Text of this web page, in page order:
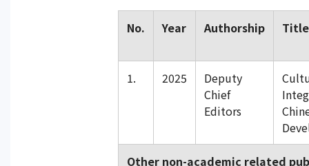
No. Year Authorship Title
1. 2025
Deputy
Chief
Editors
Other non-academic related